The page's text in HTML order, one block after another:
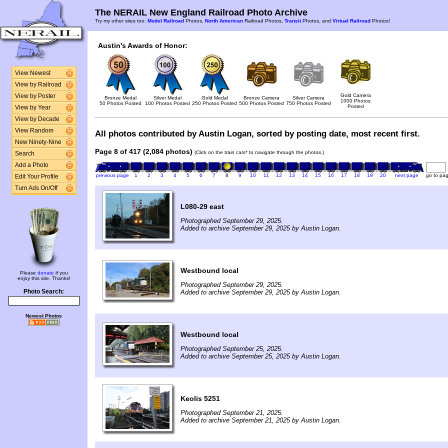
View Newest
View by Railroad
View by Poster
View by Year
View by Decade
View Random
New Ninety-Nine
Search
Add a Photo
Edit Your Profile
Turn Ads On/Off
Please donate if you
enjoy this site. Thanks!
Photo Search:
Newest Photos
The NERAIL New England Railroad Photo Archive
Try my other sites too: Model Railroad Photos, North American Railroad Photos, TransitPhotos, and Virtual Railroad Photos!
Austin's Awards of Honor:
Bronze Medal
50 Photos Posted
Silver Medal
100 Photos Posted
Gold Medal
250 Photos Posted
Bronze Camera
500 Photos Posted
Silver Camera
750 Photos Posted
Gold Camera
1000 Photos
Posted
All photos contributed by Austin Logan, sorted by posting date, most recent first.
Page 8 of 417 (2,084 photos) (Click on the train cars* to navigate through the photos.)
previous page 1 2 3 4 5 6 7 8 9 10 11 12 13 14 15 16 17 18 19 20 next page go to
L080-29 east
Photographed September 29, 2025.
Added to archive September 29, 2025 by Austin Logan.
Westbound local
Photographed September 29, 2025.
Added to archive September 29, 2025 by Austin Logan.
Westbound local
Photographed September 25, 2025.
Added to archive September 25, 2025 by Austin Logan.
Keolis 5251
Photographed September 21, 2025.
Added to archive September 21, 2025 by Austin Logan.